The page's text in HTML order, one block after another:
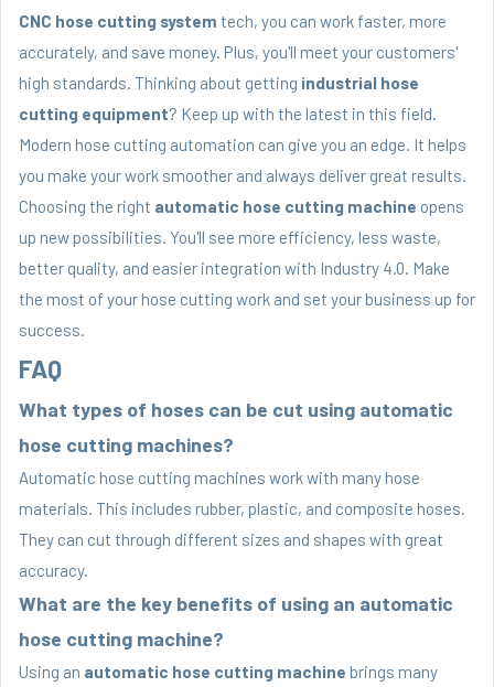
CNC hose cutting system tech, you can work faster, more
accurately, and save money. Plus, you'll meet your customers'
high standards. Thinking about getting industrial hose
cutting equipment? Keep up with the latest in this field.
Modern hose cutting automation can give you an edge. It helps
you make your work smoother and always deliver great results.
Choosing the right automatic hose cutting machine opens
up new possibilities. You'll see more efficiency, less waste,
better quality, and easier integration with Industry 4.0. Make
the most of your hose cutting work and set your business up for
success.
FAQ
What types of hoses can be cut using automatic
hose cutting machines?
Automatic hose cutting machines work with many hose
materials. This includes rubber, plastic, and composite hoses.
They can cut through different sizes and shapes with great
accuracy.
What are the key benefits of using an automatic
hose cutting machine?
Using an automatic hose cutting machine brings many